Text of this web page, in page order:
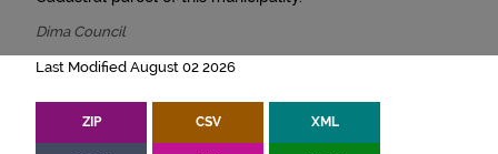
Dima Council
Last Modified August 02 2026
ZIP CSV XML